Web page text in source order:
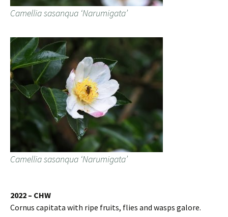
Camellia sasanqua ‘Narumigata’
Camellia sasanqua ‘Narumigata’
2022 – CHW
Cornus capitata with ripe fruits, flies and wasps galore.